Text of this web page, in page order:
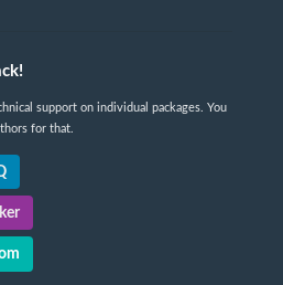
support on individual packages. You
for that.